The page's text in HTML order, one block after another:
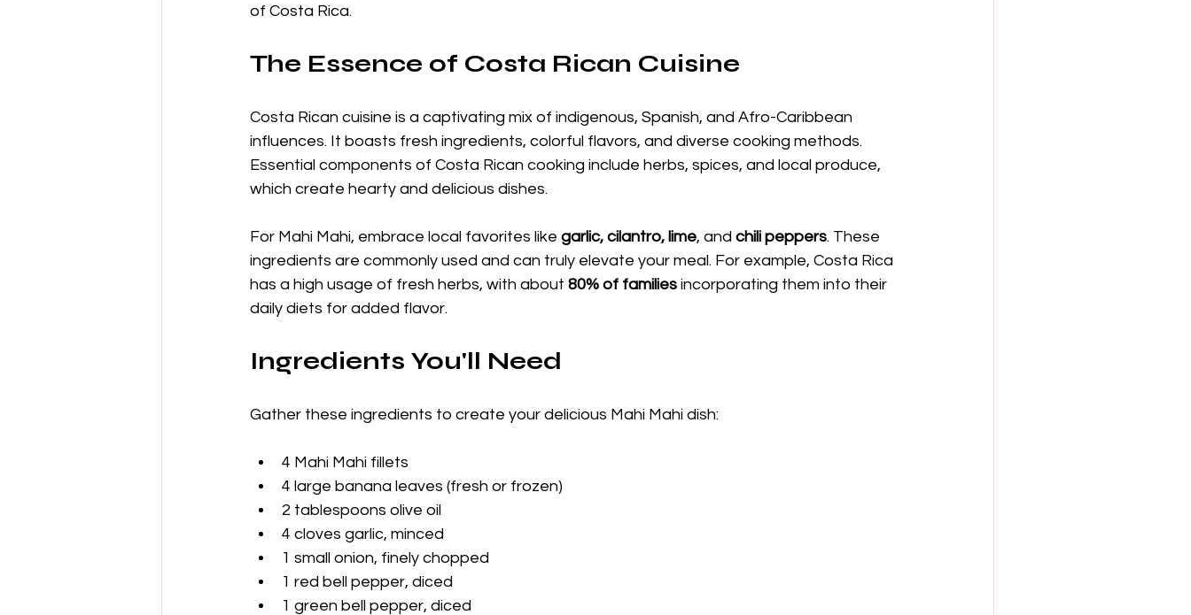
of Costa Rica.
The Essence of Costa Rican Cuisine
Costa Rican cuisine is a captivating mix of indigenous, Spanish, and Afro-Caribbean
influences. It boasts fresh ingredients, colorful flavors, and diverse cooking methods.
Essential components of Costa Rican cooking include herbs, spices, and local produce,
which create hearty and delicious dishes.
For Mahi Mahi, embrace local favorites like garlic, cilantro, lime, and chili peppers. These
ingredients are commonly used and can truly elevate your meal. For example, Costa Rica
has a high usage of fresh herbs, with about 80% of families incorporating them into their
daily diets for added flavor.
Ingredients You'll Need
Gather these ingredients to create your delicious Mahi Mahi dish:
4 Mahi Mahi fillets
4 large banana leaves (fresh or frozen)
2 tablespoons olive oil
4 cloves garlic, minced
1 small onion, finely chopped
1 red bell pepper, diced
1 green bell pepper, diced